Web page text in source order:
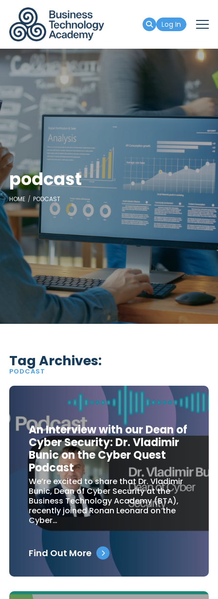
Log In
podcast
HOME PODCAST
Tag Archives:
PODCAST
An Interview with our Dean of
Cyber Security: Dr. Vladimir
Bunic on the Cyber Quest
Podcast
We’re excited to share that Dr. Vladimir
Bunic, Dean of Cyber Security at the
Business Technology Academy (BTA),
recently joined Ronan Leonard on the
Cyber…
Find Out More